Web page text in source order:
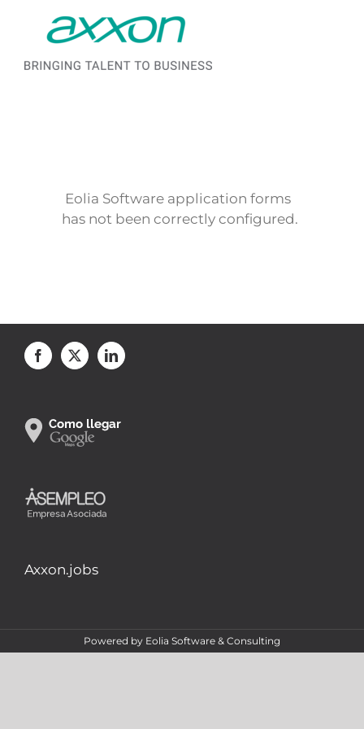
Eolia Software application forms
has not been correctly configured.
Axxon.jobs
Powered by Eolia Software & Consulting